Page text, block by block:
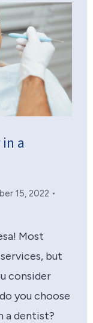
a
15, 2022
Most
but
consider
you choose
a dentist?